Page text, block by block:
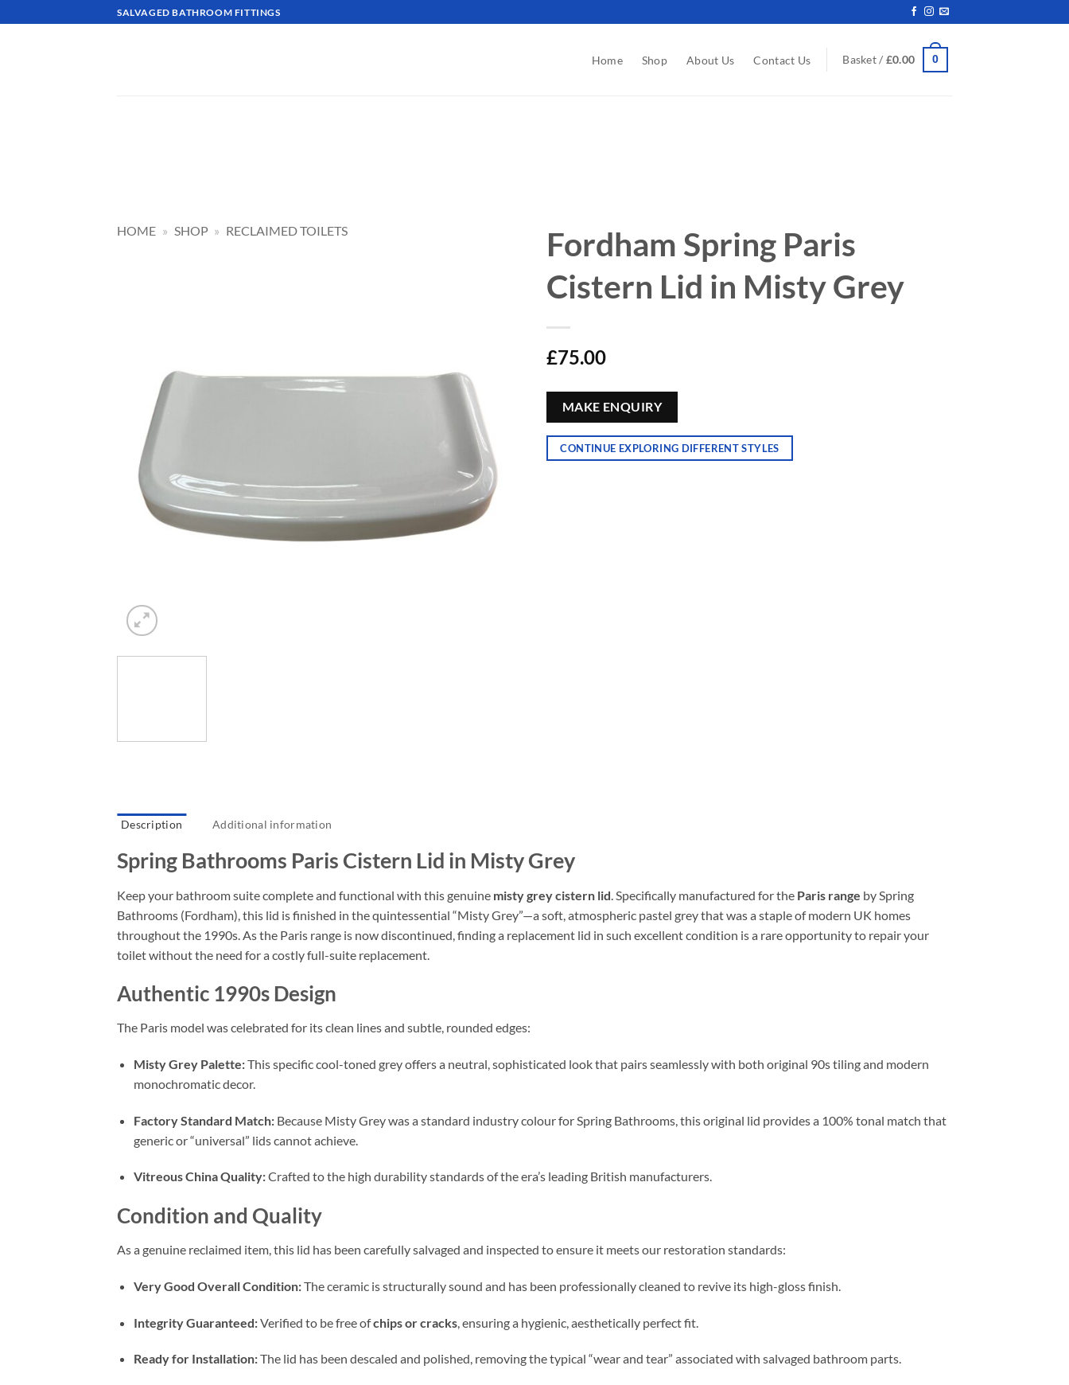
to
SALVAGED BATHROOM FITTINGS
Home Shop About Us Contact Us Basket / £0.00 0
HOME » SHOP » RECLAIMED TOILETS
Fordham Spring Paris
Cistern Lid in Misty Grey
£75.00
MAKE ENQUIRY
CONTINUE EXPLORING DIFFERENT STYLES
Description Additional information
Spring Bathrooms Paris Cistern Lid in Misty Grey
Keep your bathroom suite complete and functional with this genuine misty grey cistern lid . Specifically manufactured for the Paris range by Spring
Bathrooms (Fordham), this lid is finished in the quintessential “Misty Grey”—a soft, atmospheric pastel grey that was a staple of modern UK homes
throughout the 1990s. As the Paris range is now discontinued, finding a replacement lid in such excellent condition is a rare opportunity to repair your
toilet without the need for a costly full-suite replacement.
Authentic 1990s Design
The Paris model was celebrated for its clean lines and subtle, rounded edges:
Misty Grey Palette:This specific cool-toned grey offers a neutral, sophisticated look that pairs seamlessly with both original 90s tiling and modern
monochromatic decor.
Factory Standard Match:Because Misty Grey was a standard industry colour for Spring Bathrooms, this original lid provides a 100% tonal match that
generic or “universal” lids cannot achieve.
Vitreous China Quality:Crafted to the high durability standards of the era’s leading British manufacturers.
Condition and Quality
As a genuine reclaimed item, this lid has been carefully salvaged and inspected to ensure it meets our restoration standards:
Very Good Overall Condition:The ceramic is structurally sound and has been professionally cleaned to revive its high-gloss finish.
Integrity Guaranteed:Verified to be freeofchips or cracks, ensuring a hygienic, aesthetically perfect fit.
Ready for Installation:The lid has been descaled and polished, removing the typical “wear and tear” associated with salvaged bathroom parts.